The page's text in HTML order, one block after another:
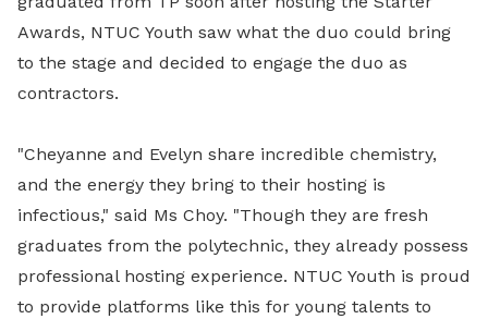
Awards, NTUC Youth saw what the duo could bring
to the stage and decided to engage the duo as
contractors.
"Cheyanne and Evelyn share incredible chemistry,
and the energy they bring to their hosting is
infectious," said Ms Choy. "Though they are fresh
graduates from the polytechnic, they already possess
professional hosting experience. NTUC Youth is proud
to provide platforms like this for young talents to